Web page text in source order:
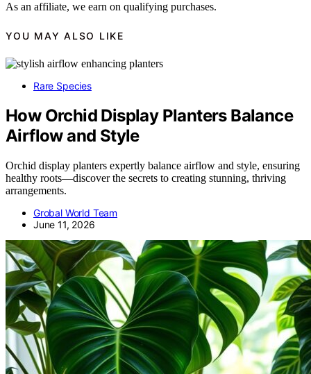
As an affiliate, we earn on qualifying purchases.
YOU MAY ALSO LIKE
Rare Species
How Orchid Display Planters Balance
Airflow and Style
Orchid display planters expertly balance airflow and style, ensuring
healthy roots—discover the secrets to creating stunning, thriving
arrangements.
Grobal World Team
June 11, 2026